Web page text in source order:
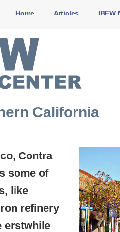
Home Articles IBEW
California
Contra
some of
like
refinery
erstwhile